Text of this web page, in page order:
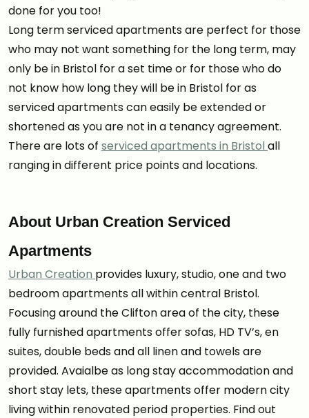
done for you too!
Long term serviced apartments are perfect for those
who may not want something for the long term, may
only be in Bristol for a set time or for those who do
not know how long they will be in Bristol for as
serviced apartments can easily be extended or
shortened as you are not in a tenancy agreement.
There are lots of serviced apartments in Bristolall
ranging in different price points and locations.
About Urban Creation Serviced
Apartments
Urban Creation provides luxury, studio, one and two
bedroom apartments all within central Bristol.
Focusing around the Clifton area of the city, these
fully furnished apartments offer sofas, HD TV’s, en
suites, double beds and all linen and towels are
provided. Avaialbe as long stay accommodation and
short stay lets, these apartments offer modern city
living within renovated period properties. Find out